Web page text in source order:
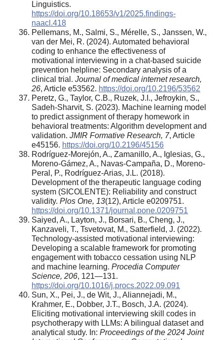
Linguistics.
https://doi.org/10.18653/v1/2025.findings-
naacl.418
Pellemans, M., Salmi, S., Mérelle, S., Janssen, W.,
van der Mei, R. (2024). Automated behavioral
coding to enhance the effectiveness of
motivational interviewing in a chat-based suicide
prevention helpline: Secondary analysis of a
clinical trial. Journal of medical internet research,
26, Article e53562. https://doi.org/10.2196/53562
Peretz, G., Taylor, C.B., Ruzek, J.I., Jefroykin, S.,
Sadeh-Sharvit, S. (2023). Machine learning model
to predict assignment of therapy homework in
behavioral treatments: Algorithm development and
validation. JMIR Formative Research, 7, Article
e45156. https://doi.org/10.2196/45156
Rodríguez-Morejón, A., Zamanillo, A., Iglesias, G.,
Moreno-Gámez, A., Navas-Campaña, D., Moreno-
Peral, P., Rodríguez-Arias, J.L. (2018).
Development of the therapeutic language coding
system (SICOLENTE): Reliability and construct
validity. Plos One, 13(12), Article e0209751.
https://doi.org/10.1371/journal.pone.0209751
Saiyed, A., Layton, J., Borsari, B., Cheng, J.,
Kanzaveli, T., Tsvetovat, M., Satterfield, J. (2022).
Technology-assisted motivational interviewing:
Developing a scalable framework for promoting
engagement with tobacco cessation using NLP
and machine learning. Procedia Computer
Science, 206, 121—131.
https://doi.org/10.1016/j.procs.2022.09.091
Sun, X., Pei, J., de Wit, J., Aliannejadi, M.,
Krahmer, E., Dobber, J.T., Bosch, J.A. (2024).
Eliciting motivational interviewing skill codes in
psychotherapy with LLMs: A bilingual dataset and
analytical study. In: Proceedings of the 2024 Joint